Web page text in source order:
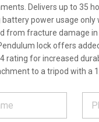
Delivers up to 35
power usage
from fracture damage
lock offers
rating for increased
to a tripod with a